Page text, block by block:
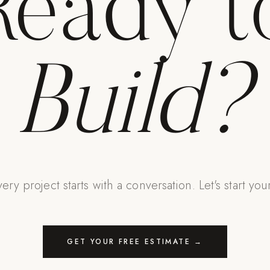
Build?
project starts with a conversation. Let's start
GET YOUR FREE ESTIMATE →